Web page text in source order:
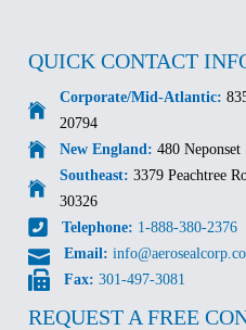
QUICK CONTACT
Corporate/Mid-Atlantic:
20794
New England: 480
Southeast: 3379 Peachtree
30326
Telephone: 1-888-380-2376
Email:
Fax: 301-497-3081
REQUEST A FREE